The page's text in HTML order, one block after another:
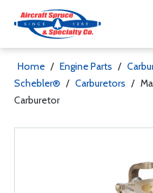
Home / Engine Parts /
Schebler® / Carburetors /
Carburetor